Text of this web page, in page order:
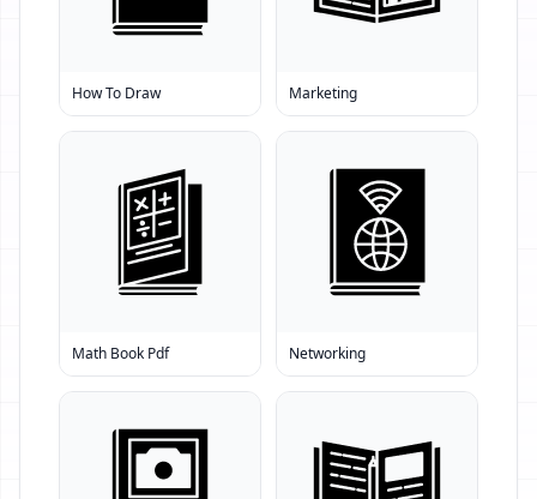
How To Draw Marketing
Math Book Pdf Networking